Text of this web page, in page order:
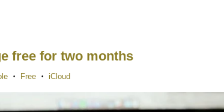
free for two months
• Free • iCloud